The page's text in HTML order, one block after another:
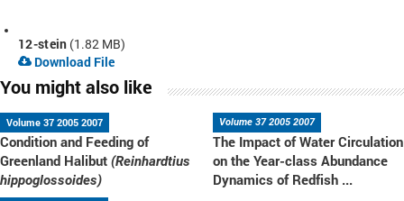
12-stein (1.82 MB)
Download File
You might also like
Volume 37 2005 2007
Condition and Feeding of
Greenland Halibut (Reinhardtius
hippoglossoides)
Volume 37 2005 2007
The Impact of Water Circulation
on the Year-class Abundance
Dynamics of Redfish ...